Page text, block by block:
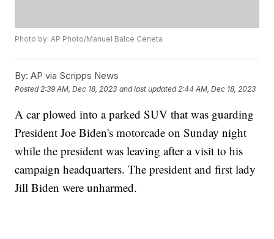
Photo by: AP Photo/Manuel Balce Ceneta
By: AP via Scripps News
Posted 2:39 AM, Dec 18, 2023 and last updated 2:44 AM, Dec 18, 2023
A car plowed into a parked SUV that was guarding
President Joe Biden's motorcade on Sunday night
while the president was leaving after a visit to his
campaign headquarters. The president and first lady
Jill Biden were unharmed.